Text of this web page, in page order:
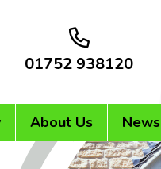
01752 938120
About Us News